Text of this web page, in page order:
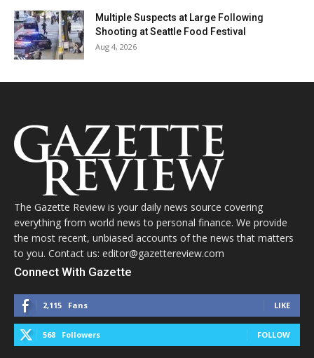
Multiple Suspects at Large Following
Shooting at Seattle Food Festival
Aug 4, 2026
The Gazette Review is your daily news source covering
everything from world news to personal finance. We provide
the most recent, unbiased accounts of the news that matters
to you. Contact us: editor@gazettereview.com
Connect With Gazette
2,115 Fans LIKE
568 Followers FOLLOW